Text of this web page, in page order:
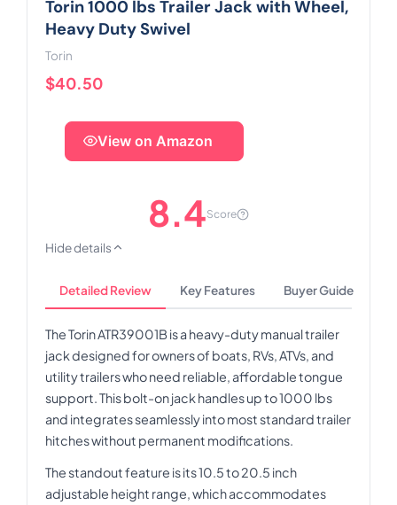
Torin 1000 lbs Trailer Jack with Wheel,
Heavy Duty Swivel
Torin
$40.50
View on Amazon
8.4Score
Hide details
Detailed Review Key Features Buyer Guide
The Torin ATR39001B is a heavy-duty manual trailer
jack designed for owners of boats, RVs, ATVs, and
utility trailers who need reliable, affordable tongue
support. This bolt-on jack handles up to 1000 lbs
and integrates seamlessly into most standard trailer
hitches without permanent modifications.
The standout feature is its 10.5 to 20.5 inch
adjustable height range, which accommodates